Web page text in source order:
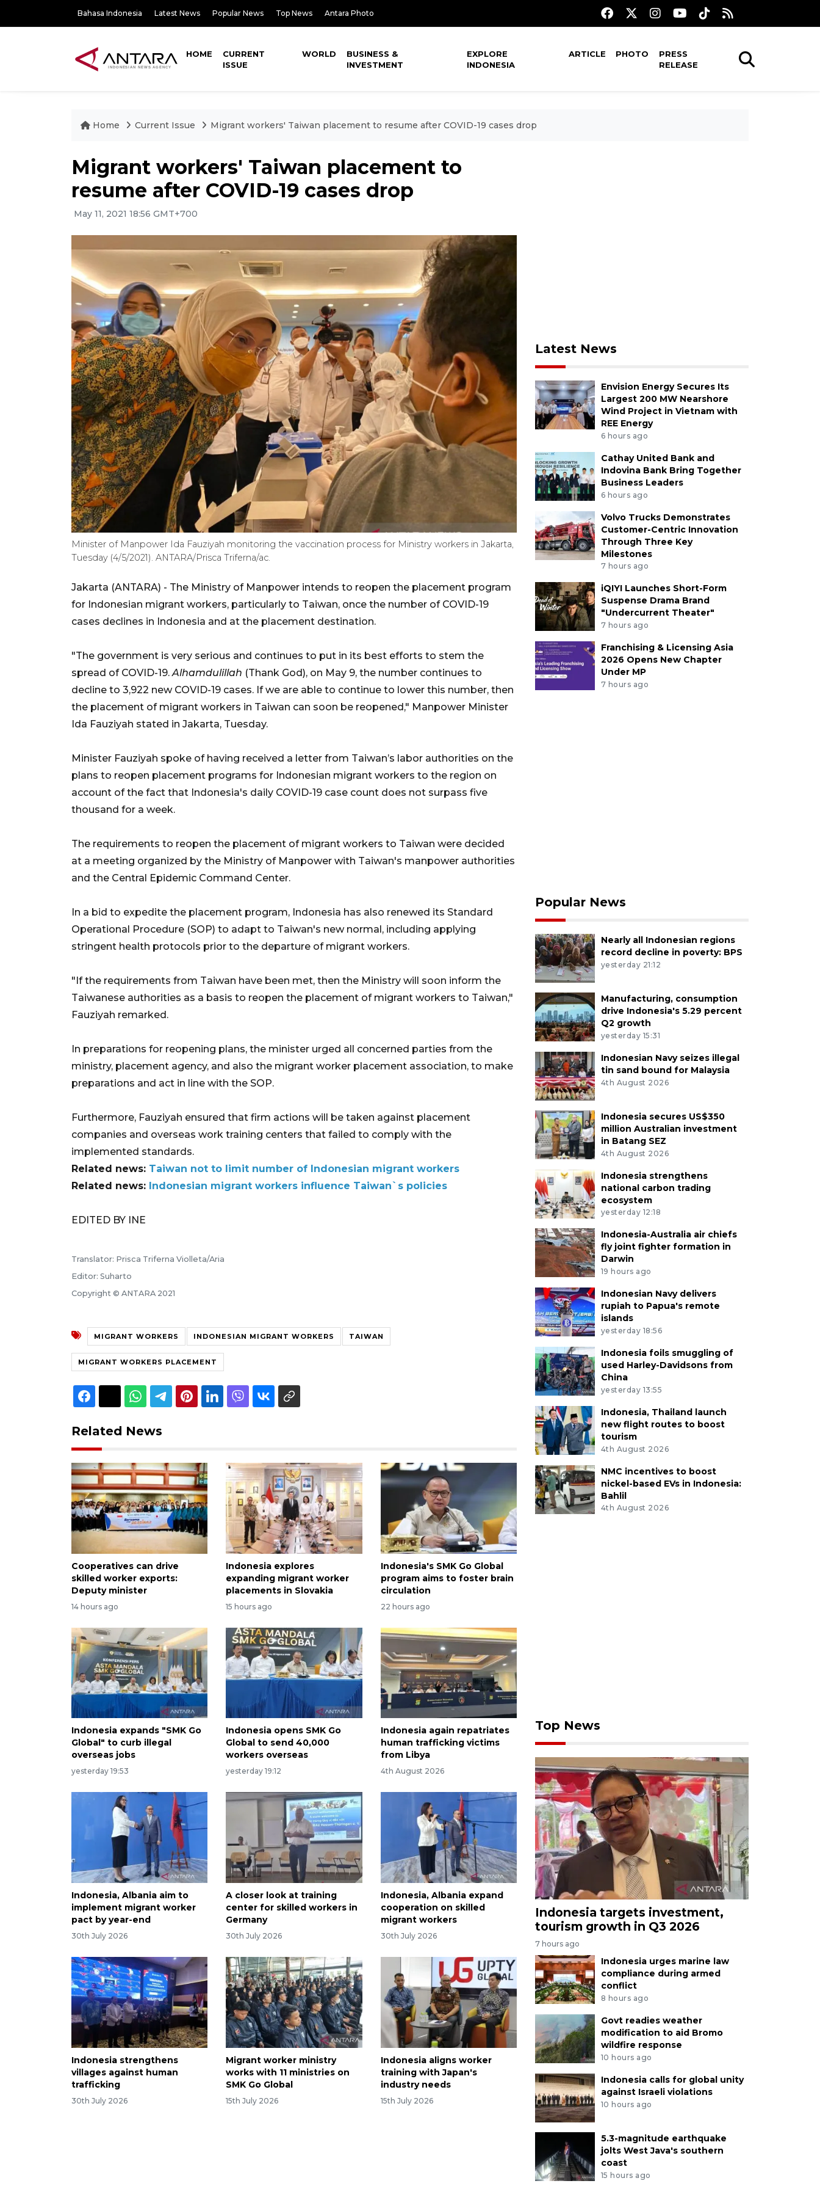
Bahasa Indonesia Latest News Popular News Top News Antara Photo
HOME
CURRENT
ISSUE
WORLD
BUSINESS &
INVESTMENT
EXPLORE
INDONESIA
ARTICLE PHOTO
PRESS
RELEASE
Home Current Issue Migrant workers' Taiwan placement to resume after COVID-19 cases drop
Migrant workers' Taiwan placement to
resume after COVID-19 cases drop
May 11, 2021 18:56 GMT+700
Minister of Manpower Ida Fauziyah monitoring the vaccination process for Ministry workers in Jakarta,
Tuesday (4/5/2021). ANTARA/Prisca Triferna/ac.
Jakarta (ANTARA) - The Ministry of Manpower intends to reopen the placement program
for Indonesian migrant workers, particularly to Taiwan, once the number of COVID-19
cases declines in Indonesia and at the placement destination.
"The government is very serious and continues to put in its best efforts to stem the
spread of COVID-19. Alhamdulillah (Thank God), on May 9, the number continues to
decline to 3,922 new COVID-19 cases. If we are able to continue to lower this number, then
the placement of migrant workers in Taiwan can soon be reopened," Manpower Minister
Ida Fauziyah stated in Jakarta, Tuesday.
Minister Fauziyah spoke of having received a letter from Taiwan’s labor authorities on the
plans to reopen placement programs for Indonesian migrant workers to the region on
account of the fact that Indonesia's daily COVID-19 case count does not surpass five
thousand for a week.
The requirements to reopen the placement of migrant workers to Taiwan were decided
at a meeting organized by the Ministry of Manpower with Taiwan's manpower authorities
and the Central Epidemic Command Center.
In a bid to expedite the placement program, Indonesia has also renewed its Standard
Operational Procedure (SOP) to adapt to Taiwan's new normal, including applying
stringent health protocols prior to the departure of migrant workers.
"If the requirements from Taiwan have been met, then the Ministry will soon inform the
Taiwanese authorities as a basis to reopen the placement of migrant workers to Taiwan,"
Fauziyah remarked.
In preparations for reopening plans, the minister urged all concerned parties from the
ministry, placement agency, and also the migrant worker placement association, to make
preparations and act in line with the SOP.
Furthermore, Fauziyah ensured that firm actions will be taken against placement
companies and overseas work training centers that failed to comply with the
implemented standards.
Related news: Taiwan not to limit number of Indonesian migrant workers
Related news: Indonesian migrant workers influence Taiwan`s policies
EDITED BY INE
Translator: Prisca Triferna Violleta/Aria
Editor: Suharto
Copyright © ANTARA 2021
MIGRANT WORKERS INDONESIAN MIGRANT WORKERS TAIWAN
MIGRANT WORKERS PLACEMENT
Related News
Cooperatives can drive
skilled worker exports:
Deputy minister
14 hours ago
Indonesia explores
expanding migrant worker
placements in Slovakia
15 hours ago
Indonesia's SMK Go Global
program aims to foster brain
circulation
22 hours ago
Indonesia expands "SMK Go
Global" to curb illegal
overseas jobs
yesterday 19:53
Indonesia opens SMK Go
Global to send 40,000
workers overseas
yesterday 19:12
Indonesia again repatriates
human trafficking victims
from Libya
4th August 2026
Indonesia, Albania aim to
implement migrant worker
pact by year-end
30th July 2026
A closer look at training
center for skilled workers in
Germany
30th July 2026
Indonesia, Albania expand
cooperation on skilled
migrant workers
30th July 2026
Indonesia strengthens
villages against human
trafficking
30th July 2026
Migrant worker ministry
works with 11 ministries on
SMK Go Global
15th July 2026
Indonesia aligns worker
training with Japan's
industry needs
15th July 2026
Latest News
Envision Energy Secures Its
Largest 200 MW Nearshore
Wind Project in Vietnam with
REE Energy
6 hours ago
Cathay United Bank and
Indovina Bank Bring Together
Business Leaders
6 hours ago
Volvo Trucks Demonstrates
Customer-Centric Innovation
Through Three Key
Milestones
7 hours ago
iQIYI Launches Short-Form
Suspense Drama Brand
"Undercurrent Theater"
7 hours ago
Franchising & Licensing Asia
2026 Opens New Chapter
Under MP
7 hours ago
Popular News
Nearly all Indonesian regions
record decline in poverty: BPS
yesterday 21:12
Manufacturing, consumption
drive Indonesia's 5.29 percent
Q2 growth
yesterday 15:31
Indonesian Navy seizes illegal
tin sand bound for Malaysia
4th August 2026
Indonesia secures US$350
million Australian investment
in Batang SEZ
4th August 2026
Indonesia strengthens
national carbon trading
ecosystem
yesterday 12:18
Indonesia-Australia air chiefs
fly joint fighter formation in
Darwin
19 hours ago
Indonesian Navy delivers
rupiah to Papua's remote
islands
yesterday 18:56
Indonesia foils smuggling of
used Harley-Davidsons from
China
yesterday 13:55
Indonesia, Thailand launch
new flight routes to boost
tourism
4th August 2026
NMC incentives to boost
nickel-based EVs in Indonesia:
Bahlil
4th August 2026
Top News
Indonesia targets investment,
tourism growth in Q3 2026
7 hours ago
Indonesia urges marine law
compliance during armed
conflict
8 hours ago
Govt readies weather
modification to aid Bromo
wildfire response
10 hours ago
Indonesia calls for global unity
against Israeli violations
10 hours ago
5.3-magnitude earthquake
jolts West Java's southern
coast
15 hours ago